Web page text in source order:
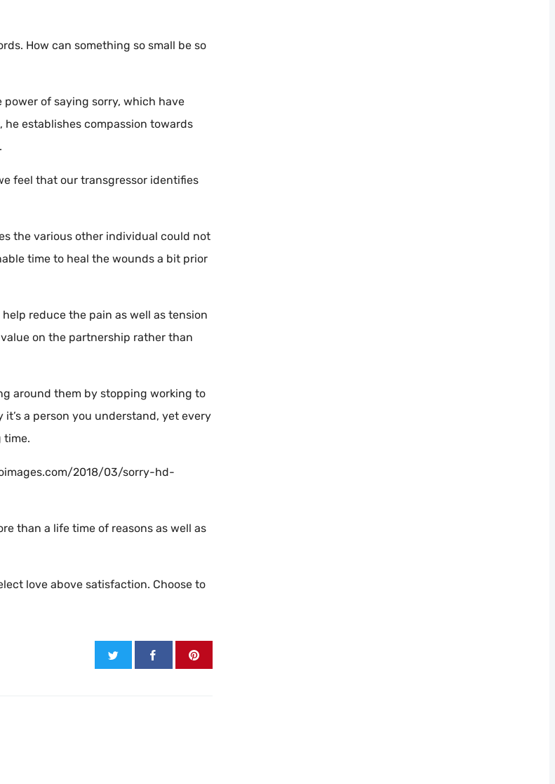
How can something so small be so
of saying sorry, which have
establishes compassion towards
feel that our transgressor identifies
the various other individual could not
time to heal the wounds a bit prior
reduce the pain as well as tension
on the partnership rather than
around them by stopping working to
a person you understand, yet every
time.
2018/03/sorry-hd-
than a life time of reasons as well as
love above satisfaction. Choose to